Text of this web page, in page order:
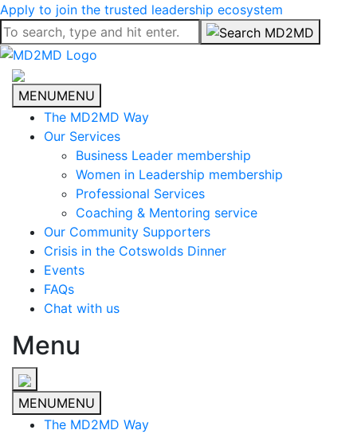
Apply to join the trusted leadership ecosystem
MENUMENU
The MD2MD Way
Our Services
Business Leader membership
Women in Leadership membership
Professional Services
Coaching & Mentoring service
Our Community Supporters
Crisis in the Cotswolds Dinner
Events
FAQs
Chat with us
Menu
MENUMENU
The MD2MD Way